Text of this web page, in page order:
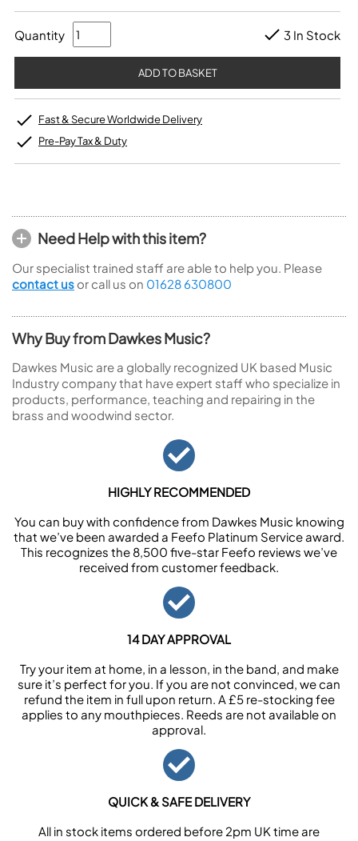
Quantity 3 In Stock
Fast & Secure Worldwide Delivery
Pre-Pay Tax & Duty
Need Help with this item?
Our specialist trained staff are able to help you. Please
contact us or call us on 01628 630800
Why Buy from Dawkes Music?
Dawkes Music are a globally recognized UK based Music
Industry company that have expert staff who specialize in
products, performance, teaching and repairing in the
brass and woodwind sector.
HIGHLY RECOMMENDED
You can buy with confidence from Dawkes Music knowing
that we’ve been awarded a Feefo Platinum Service award.
This recognizes the 8,500 five-star Feefo reviews we’ve
received from customer feedback.
14 DAY APPROVAL
Try your item at home, in a lesson, in the band, and make
sure it’s perfect for you. If you are not convinced, we can
refund the item in full upon return. A £5 re-stocking fee
applies to any mouthpieces. Reeds are not available on
approval.
QUICK & SAFE DELIVERY
All in stock items ordered before 2pm UK time are